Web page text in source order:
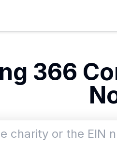
366